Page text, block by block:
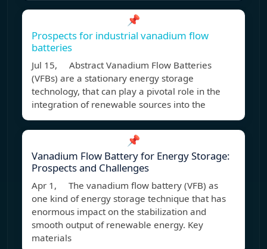
📌
Prospects for industrial vanadium flow
batteries
Jul 15, Abstract Vanadium Flow Batteries
(VFBs) are a stationary energy storage
technology, that can play a pivotal role in the
integration of renewable sources into the
📌
Vanadium Flow Battery for Energy Storage:
Prospects and Challenges
Apr 1, The vanadium flow battery (VFB) as
one kind of energy storage technique that has
enormous impact on the stabilization and
smooth output of renewable energy. Key
materials